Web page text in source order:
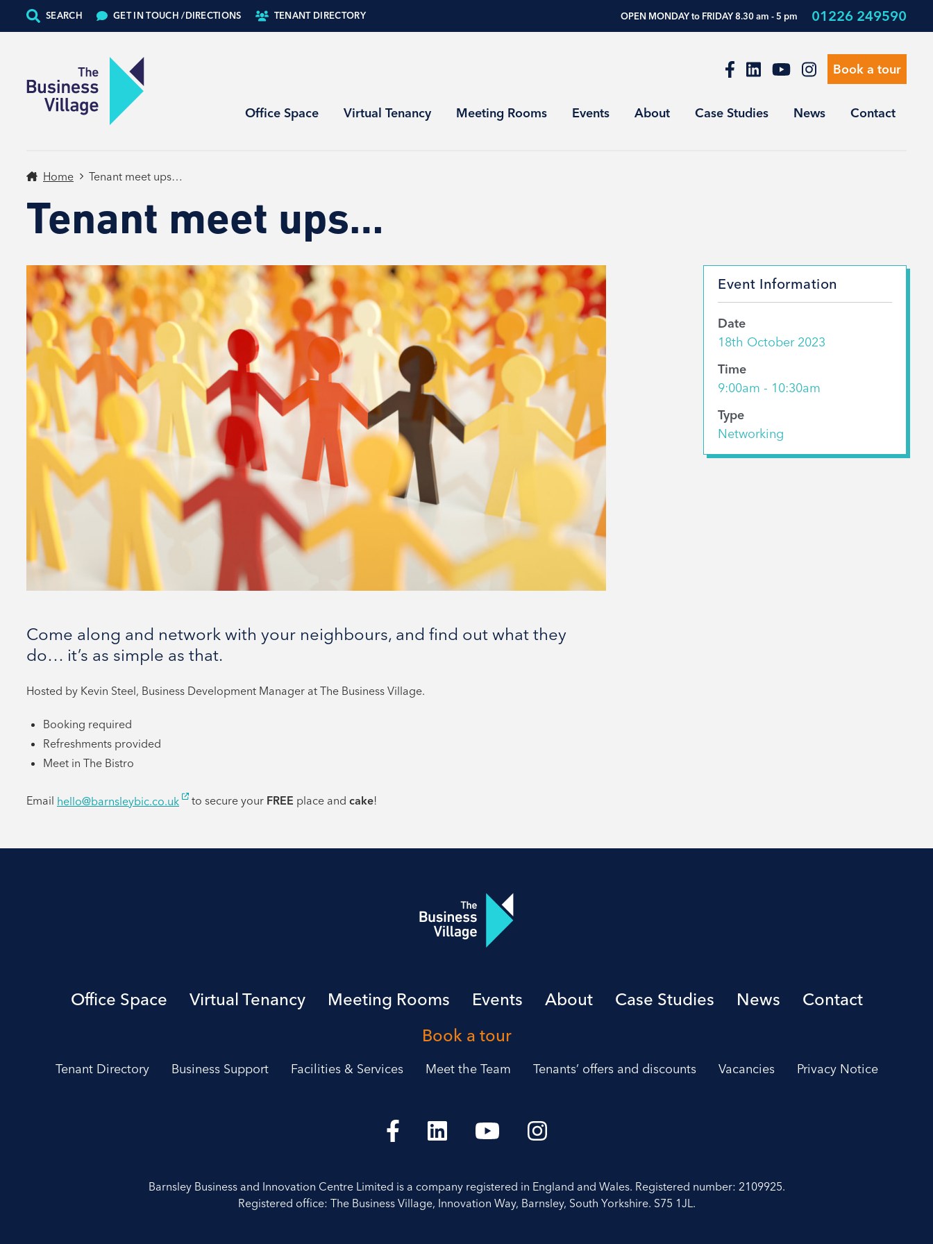
SEARCH GET IN TOUCH /DIRECTIONS TENANT DIRECTORY OPEN MONDAY to FRIDAY 8.30 am - 5 pm 01226 249590
Office Space Virtual Tenancy Meeting Rooms Events About Case Studies News Contact
Book a tour
Home Tenant meet ups…
Tenant meet ups…
Come along and network with your neighbours, and find out what they
do… it’s as simple as that.
Hosted by Kevin Steel, Business Development Manager at The Business Village.
Booking required
Refreshments provided
Meet in The Bistro
Email hello@barnsleybic.co.uk to secure your FREE place and cake!
Event Information
Date
18th October 2023
Time
9:00am - 10:30am
Type
Networking
Office Space Virtual Tenancy Meeting Rooms Events About Case Studies News
Contact
Book a tour
Tenant Directory Business Support Facilities & Services Meet the Team Tenants’ offers and discounts Vacancies Privacy Notice
Barnsley Business and Innovation Centre Limited is a company registered in England and Wales. Registered number: 2109925.
Registered office: The Business Village, Innovation Way, Barnsley, South Yorkshire. S75 1JL.